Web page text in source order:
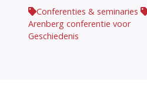
Conferenties & seminaries
Arenberg conferentie voor
Geschiedenis